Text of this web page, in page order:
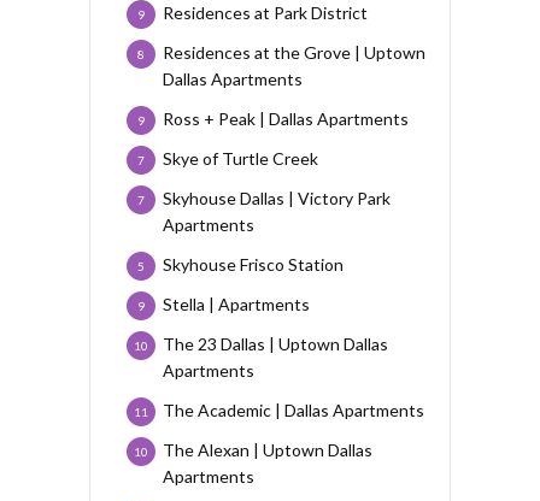
Residences at Park District
9
Residences at the Grove | Uptown
Dallas Apartments
8
Ross + Peak | Dallas Apartments
9
Skye of Turtle Creek
7
Skyhouse Dallas | Victory Park
Apartments
7
Skyhouse Frisco Station
5
Stella | Apartments
9
The 23 Dallas | Uptown Dallas
Apartments
10
The Academic | Dallas Apartments
11
The Alexan | Uptown Dallas
Apartments
10